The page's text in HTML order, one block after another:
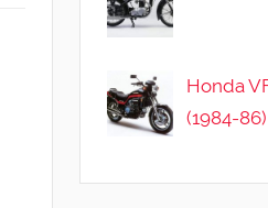
Honda
(1984-86)